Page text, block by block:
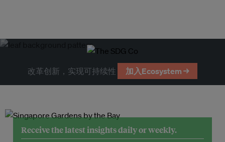
改革创新，实现可持续性 加入Ecosystem →
Receive the latest insights daily or weekly.